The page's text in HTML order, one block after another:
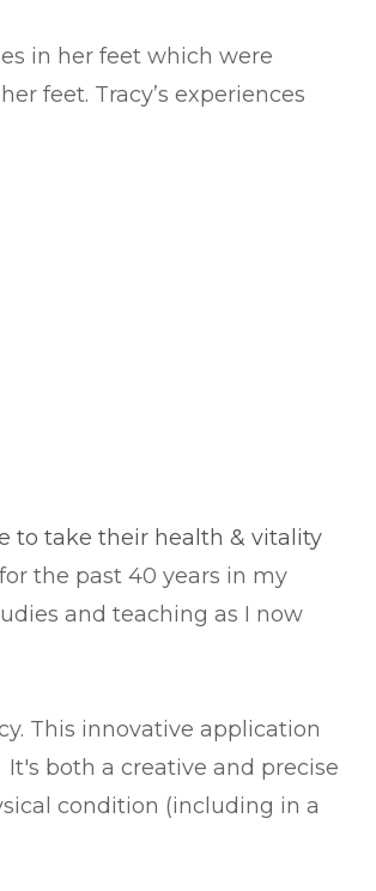
in her feet which were
feet. Tracy’s experiences
to take their health & vitality
the past 40 years in my
and teaching as I now
This innovative application
both a creative and precise
condition (including in a